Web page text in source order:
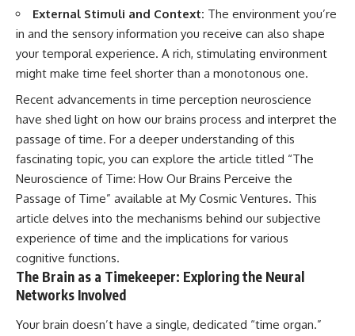
Subscribe for more
documentaries exploring the
hidden rules of the universe:
[ https://www.youtube.com/@Co
smicVentures-k2m?
sub_confirmation=1]
(https://www.youtube.com/@Co
smicVentures-k2m?
sub_confirmation=1)
---
WASP-76b is an ultra-hot Jupiter
about 640 light-years from Earth
where temperatures are so
extreme that iron can vaporize
and may later condense into
liquid iron rain. It sounds like
science fiction, yet it's one of the
modern astronomy and
Some galaxies we can still
observe are already
permanently unreachable.
Their ancient light continues
arriving today.
But any new light they emit now
will never reach Earth.
This documentary explains:
• Why the universe can expand
faster than light without
violating relativity
• The difference between the
communicate with it
External Stimuli and Context: The environment you’re
in and the sensory information you receive can also shape
your temporal experience. A rich, stimulating environment
might make time feel shorter than a monotonous one.
Recent advancements in time perception neuroscience
have shed light on how our brains process and interpret the
passage of time. For a deeper understanding of this
fascinating topic, you can explore the article titled “The
Neuroscience of Time: How Our Brains Perceive the
Passage of Time” available at My Cosmic Ventures. This
article delves into the mechanisms behind our subjective
experience of time and the implications for various
cognitive functions.
The Brain as a Timekeeper: Exploring the Neural
Networks Involved
Your brain doesn’t have a single, dedicated “time organ.”